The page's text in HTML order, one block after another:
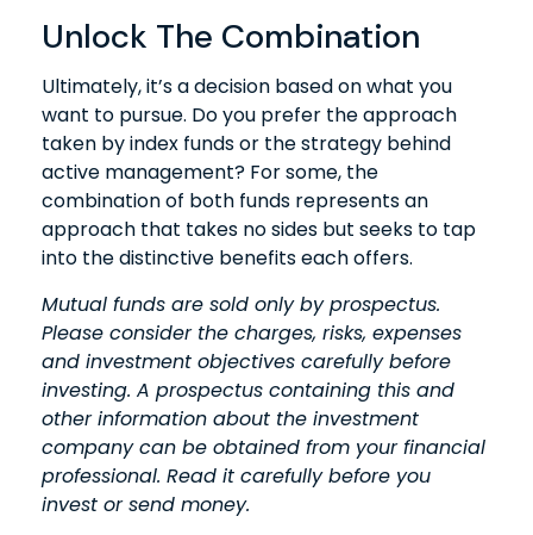
Unlock The Combination
Ultimately, it’s a decision based on what you
want to pursue. Do you prefer the approach
taken by index funds or the strategy behind
active management? For some, the
combination of both funds represents an
approach that takes no sides but seeks to tap
into the distinctive benefits each offers.
Mutual funds are sold only by prospectus.
Please consider the charges, risks, expenses
and investment objectives carefully before
investing. A prospectus containing this and
other information about the investment
company can be obtained from your financial
professional. Read it carefully before you
invest or send money.